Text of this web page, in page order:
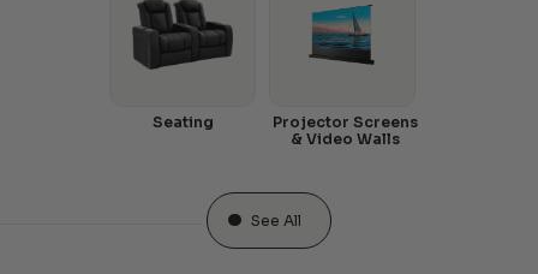
Seating
Projector Screens
& Video Walls
See All